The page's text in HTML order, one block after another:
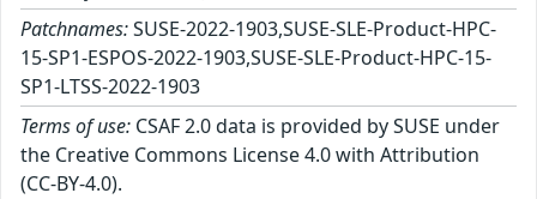
Patchnames:SUSE-2022-1903,SUSE-SLE-Product-HPC-
15-SP1-ESPOS-2022-1903,SUSE-SLE-Product-HPC-15-
SP1-LTSS-2022-1903
Terms of use: CSAF 2.0 data is provided by SUSE under
the Creative Commons License 4.0 with Attribution
(CC-BY-4.0).